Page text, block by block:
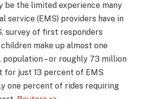
be the limited experience many
service (EMS) providers have in
survey of first responders
make up almost one
population – or roughly 73 million
for just 13 percent of EMS
one percent of rides requiring